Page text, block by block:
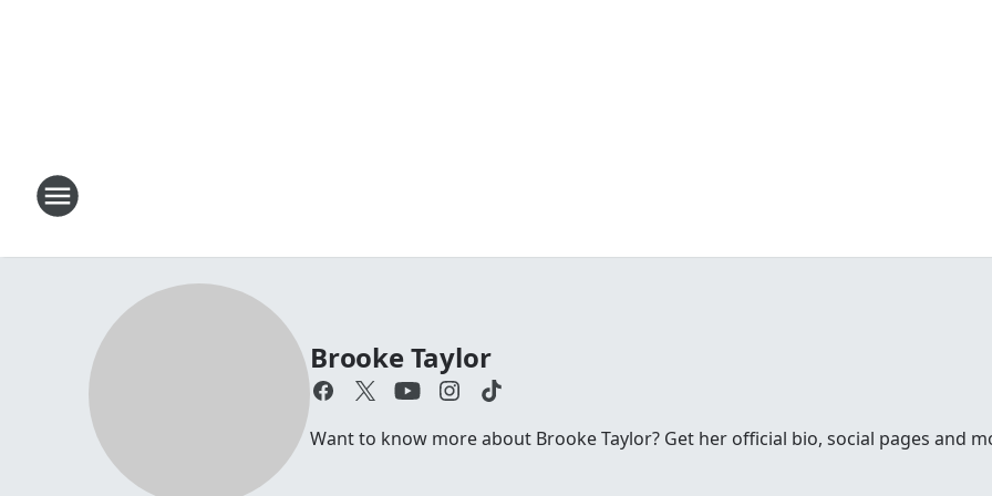
Brooke Taylor
Want to know more about Brooke Taylor? Get her official bio, social pages and